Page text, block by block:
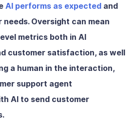
AI performs as expected and
Oversight can mean
metrics both in AI
customer satisfaction, as well
a human in the interaction,
support agent
AI to send customer